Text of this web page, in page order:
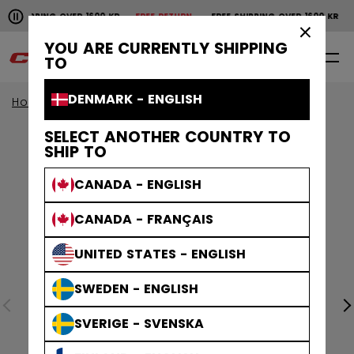
YOU ARE CURRENTLY SHIPPING
TO
DENMARK - ENGLISH
SELECT ANOTHER COUNTRY TO
SHIP TO
CANADA - ENGLISH
CANADA - FRANÇAIS
UNITED STATES - ENGLISH
SWEDEN - ENGLISH
SVERIGE - SVENSKA
Pause the horizontal scroll animation.
OVER 1600 KRFREE RETURN FREE SHIPPING OVER 1600 KR
Free shipping over 1600 kr
0 EN
Home Accessories Hockey Bags